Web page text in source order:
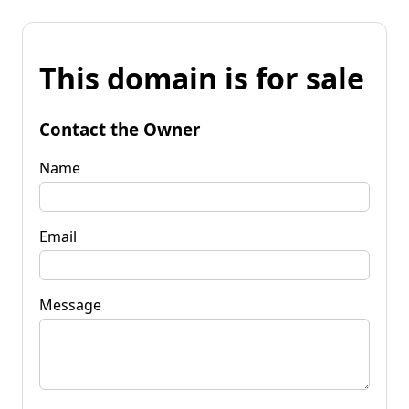
This domain is for sale
Contact the Owner
Name
Email
Message